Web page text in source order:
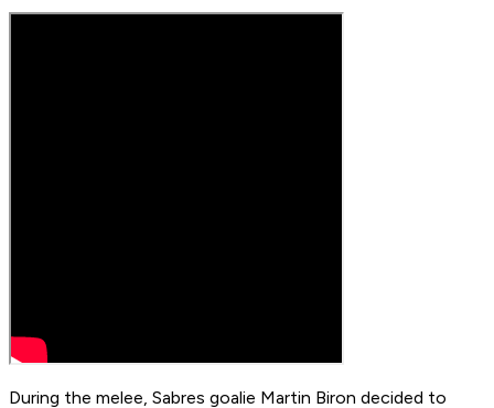
During the melee, Sabres goalie Martin Biron decided to